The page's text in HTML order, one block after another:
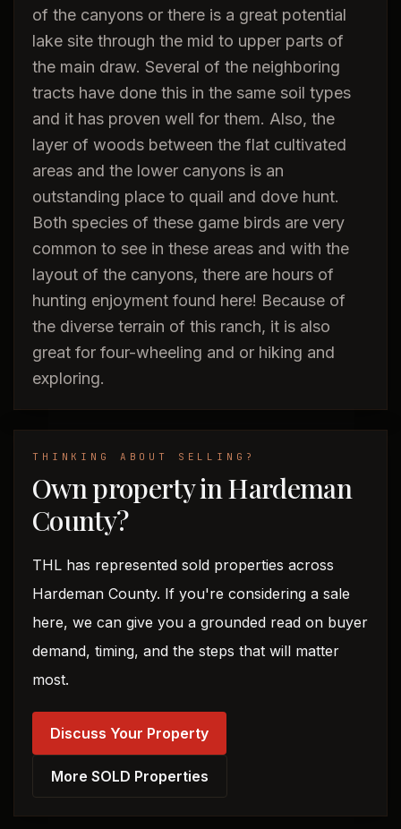
of the canyons or there is a great potential
lake site through the mid to upper parts of
the main draw. Several of the neighboring
tracts have done this in the same soil types
and it has proven well for them. Also, the
layer of woods between the flat cultivated
areas and the lower canyons is an
outstanding place to quail and dove hunt.
Both species of these game birds are very
common to see in these areas and with the
layout of the canyons, there are hours of
hunting enjoyment found here! Because of
the diverse terrain of this ranch, it is also
great for four-wheeling and or hiking and
exploring.
THINKING ABOUT SELLING?
Own property in Hardeman
County?
THL has represented sold properties across
Hardeman County. If you're considering a sale
here, we can give you a grounded read on buyer
demand, timing, and the steps that will matter
most.
Discuss Your Property
More SOLD Properties